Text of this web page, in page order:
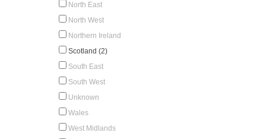
North East
North West
Northern Ireland
Scotland (2)
South East
South West
Unknown
Wales
West Midlands